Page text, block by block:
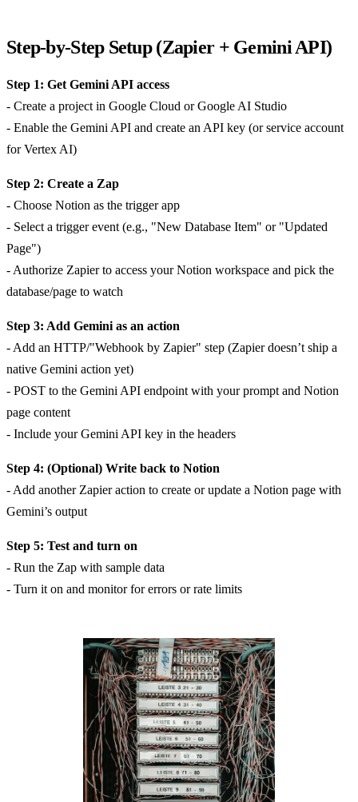
Step-by-Step Setup (Zapier + Gemini API)
Step 1: Get Gemini API access
- Create a project in Google Cloud or Google AI Studio
- Enable the Gemini API and create an API key (or service account
for Vertex AI)
Step 2: Create a Zap
- Choose Notion as the trigger app
- Select a trigger event (e.g., "New Database Item" or "Updated
Page")
- Authorize Zapier to access your Notion workspace and pick the
database/page to watch
Step 3: Add Gemini as an action
- Add an HTTP/"Webhook by Zapier" step (Zapier doesn’t ship a
native Gemini action yet)
- POST to the Gemini API endpoint with your prompt and Notion
page content
- Include your Gemini API key in the headers
Step 4: (Optional) Write back to Notion
- Add another Zapier action to create or update a Notion page with
Gemini’s output
Step 5: Test and turn on
- Run the Zap with sample data
- Turn it on and monitor for errors or rate limits